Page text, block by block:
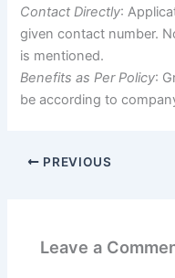
Contact Directly:
given contact number.
is mentioned.
Benefits as Per Policy:
be according to
PREVIOUS
Leave a